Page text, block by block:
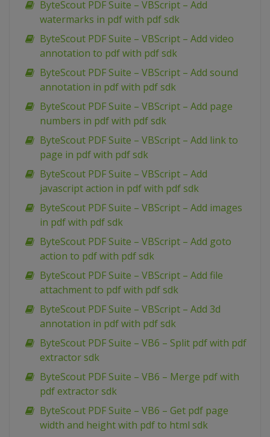
ByteScout PDF Suite – VBScript – Add
watermarks in pdf with pdf sdk
ByteScout PDF Suite – VBScript – Add video
annotation to pdf with pdf sdk
ByteScout PDF Suite – VBScript – Add sound
annotation in pdf with pdf sdk
ByteScout PDF Suite – VBScript – Add page
numbers in pdf with pdf sdk
ByteScout PDF Suite – VBScript – Add link to
page in pdf with pdf sdk
ByteScout PDF Suite – VBScript – Add
javascript action in pdf with pdf sdk
ByteScout PDF Suite – VBScript – Add images
in pdf with pdf sdk
ByteScout PDF Suite – VBScript – Add goto
action to pdf with pdf sdk
ByteScout PDF Suite – VBScript – Add file
attachment to pdf with pdf sdk
ByteScout PDF Suite – VBScript – Add 3d
annotation in pdf with pdf sdk
ByteScout PDF Suite – VB6 – Split pdf with pdf
extractor sdk
ByteScout PDF Suite – VB6 – Merge pdf with
pdf extractor sdk
ByteScout PDF Suite – VB6 – Get pdf page
width and height with pdf to html sdk